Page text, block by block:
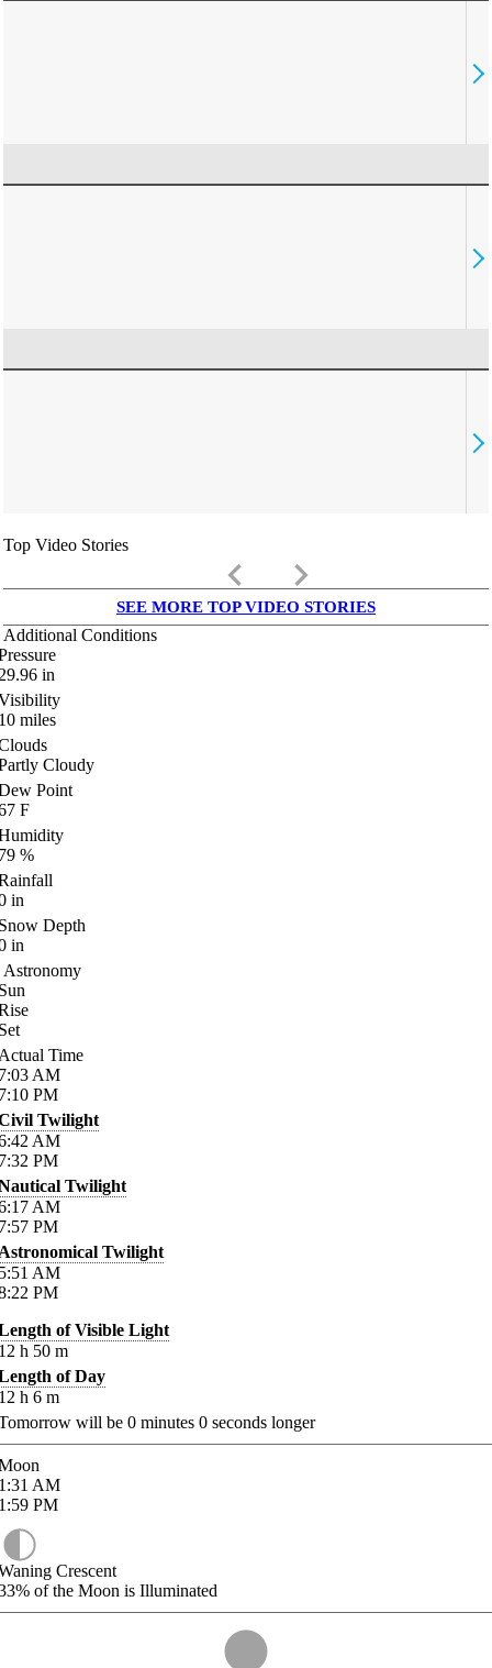
Top Video Stories
keyboard_arrow_left keyboard_arrow_right
SEE MORE TOP VIDEO STORIES
Additional Conditions
in
miles
Cloudy
Point
F
%
in
Depth
in
Astronomy
Time
AM
PM
Twilight
AM
PM
Twilight
AM
PM
Twilight
AM
PM
of Visible Light
h 50 m
of Day
h 6 m
will be 0 minutes 0 seconds longer
AM
PM
Crescent
of the Moon is Illuminated